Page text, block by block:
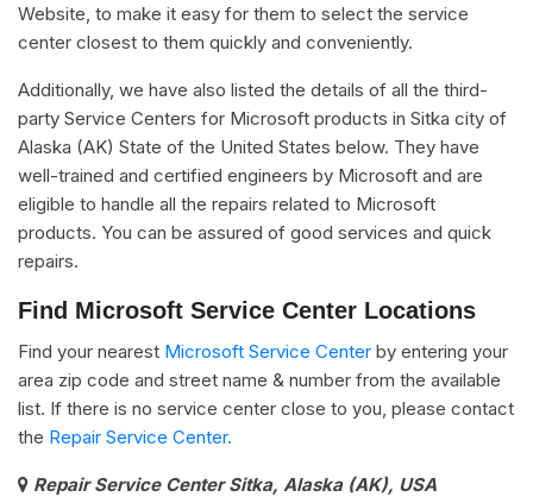
Website, to make it easy for them to select the service
center closest to them quickly and conveniently.
Additionally, we have also listed the details of all the third-
party Service Centers for Microsoft products in Sitka city of
Alaska (AK) State of the United States below. They have
well-trained and certified engineers by Microsoft and are
eligible to handle all the repairs related to Microsoft
products. You can be assured of good services and quick
repairs.
Find Microsoft Service Center Locations
Find your nearest Microsoft Service Center by entering your
area zip code and street name & number from the available
list. If there is no service center close to you, please contact
the Repair Service Center.
Repair Service Center Sitka, Alaska (AK), USA